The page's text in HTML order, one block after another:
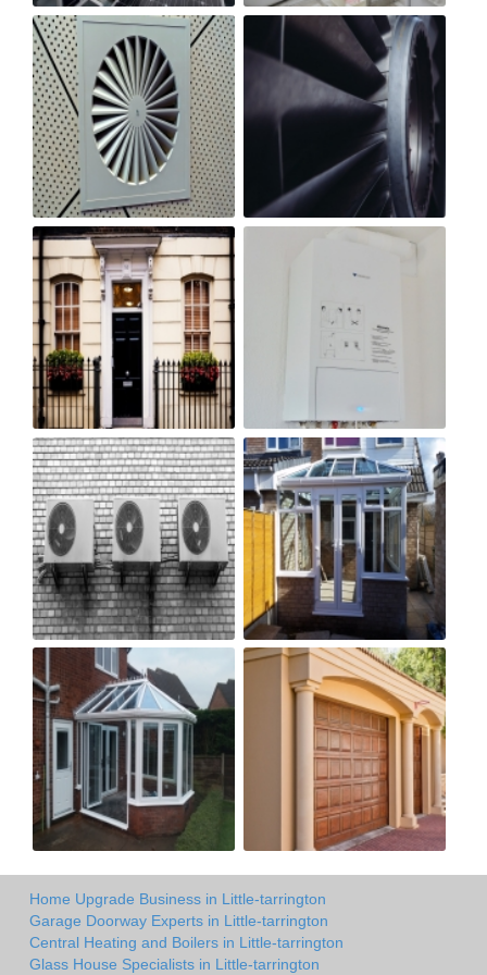
Home Upgrade Business in Little-tarrington
Garage Doorway Experts in Little-tarrington
Central Heating and Boilers in Little-tarrington
Glass House Specialists in Little-tarrington